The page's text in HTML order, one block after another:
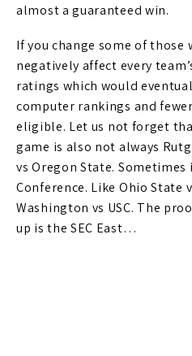
almost a guaranteed win.
If you change some of
negatively affect every
ratings which would
computer rankings and
eligible. Let us not forget
game is also not always
vs Oregon State.
Conference. Like Ohio State
Washington vs USC. The
up is the SEC East…